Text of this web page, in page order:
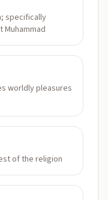
specifically
worldly pleasures
of the religion